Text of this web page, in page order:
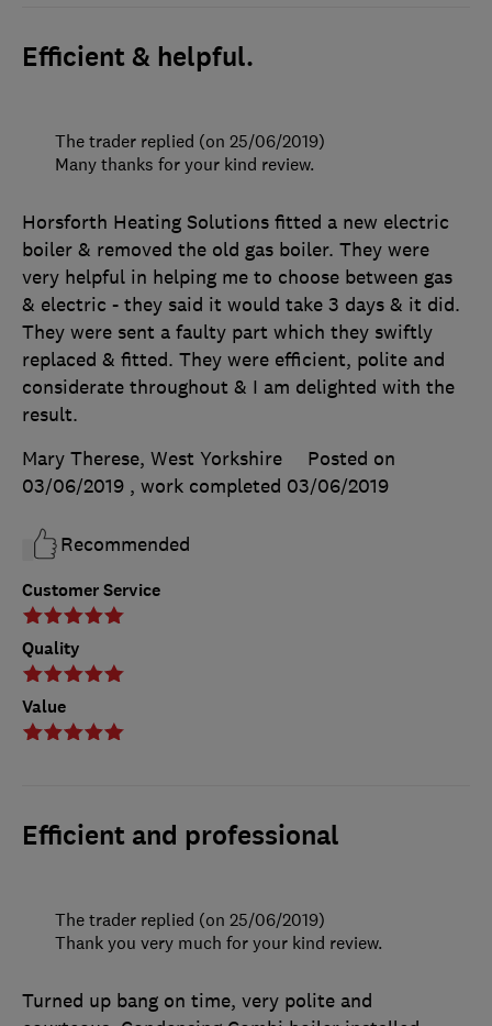
Efficient & helpful.
Customer Service
Quality
Value
Horsforth Heating Solutions fitted a new electric
boiler & removed the old gas boiler. They were
very helpful in helping me to choose between gas
& electric - they said it would take 3 days & it did.
They were sent a faulty part which they swiftly
replaced & fitted. They were efficient, polite and
considerate throughout & I am delighted with the
result.
Mary Therese, West Yorkshire
Posted on
03/06/2019 , work completed 03/06/2019
Recommended
The trader replied (on 25/06/2019)
Many thanks for your kind review.
Efficient and professional
Turned up bang on time, very polite and
The trader replied (on 25/06/2019)
Thank you very much for your kind review.